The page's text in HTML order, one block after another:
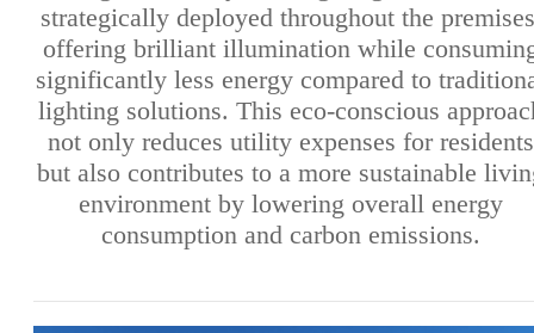
strategically deployed throughout the
offering brilliant illumination while
significantly less energy compared to
lighting solutions. This eco-conscious
not only reduces utility expenses for residents
but also contributes to a more sustainable
environment by lowering overall energy
consumption and carbon emissions.